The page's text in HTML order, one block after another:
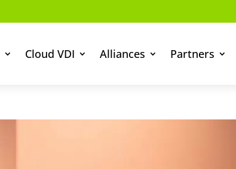
Cloud VDI Alliances Partners